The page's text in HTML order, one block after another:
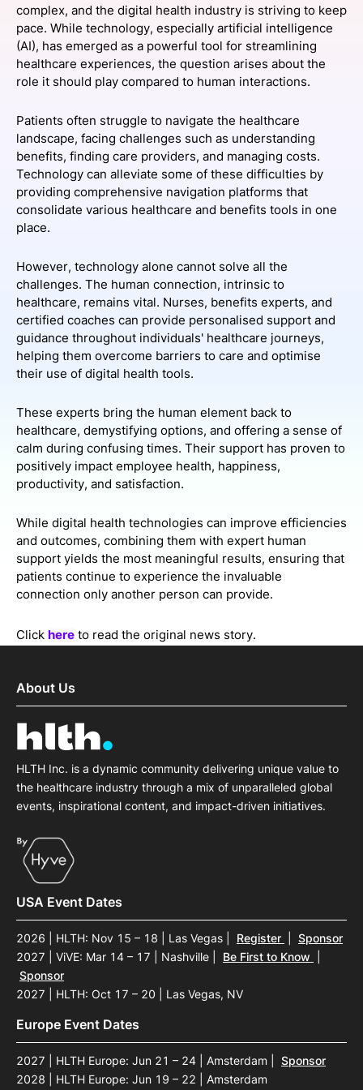
SPONSORSHIP
FOUNDATION
complex, and the digital health industry is striving to keep
pace. While technology, especially artificial intelligence
(AI), has emerged as a powerful tool for streamlining
healthcare experiences, the question arises about the
role it should play compared to human interactions.
Patients often struggle to navigate the healthcare
landscape, facing challenges such as understanding
benefits, finding care providers, and managing costs.
Technology can alleviate some of these difficulties by
providing comprehensive navigation platforms that
consolidate various healthcare and benefits tools in one
place.
However, technology alone cannot solve all the
challenges. The human connection, intrinsic to
healthcare, remains vital. Nurses, benefits experts, and
certified coaches can provide personalised support and
guidance throughout individuals' healthcare journeys,
helping them overcome barriers to care and optimise
their use of digital health tools.
These experts bring the human element back to
healthcare, demystifying options, and offering a sense of
calm during confusing times. Their support has proven to
positively impact employee health, happiness,
productivity, and satisfaction.
While digital health technologies can improve efficiencies
and outcomes, combining them with expert human
support yields the most meaningful results, ensuring that
patients continue to experience the invaluable
connection only another person can provide.
Click here to read the original news story.
About Us
HLTH Inc. is a dynamic community delivering unique value to
the healthcare industry through a mix of unparalleled global
events, inspirational content, and impact-driven initiatives.
USA Event Dates
2026 | HLTH: Nov 15 – 18 | Las Vegas Register
Sponsor
2027 | ViVE: Mar 14 – 17 | Nashville
Be First to Know
Sponsor
2027 | HLTH: Oct 17 – 20 | Las Vegas, NV
Europe Event Dates
2027 | HLTH Europe: Jun 21 – 24 | Amsterdam
Sponsor
2028 | HLTH Europe: Jun 19 – 22 | Amsterdam